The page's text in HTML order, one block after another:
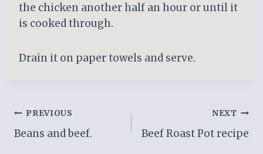
the chicken another half an hour or until it
is cooked through.
Drain it on paper towels and serve.
Post
navigation
PREVIOUS
Beans and beef.
NEXT
Beef Roast Pot recipe